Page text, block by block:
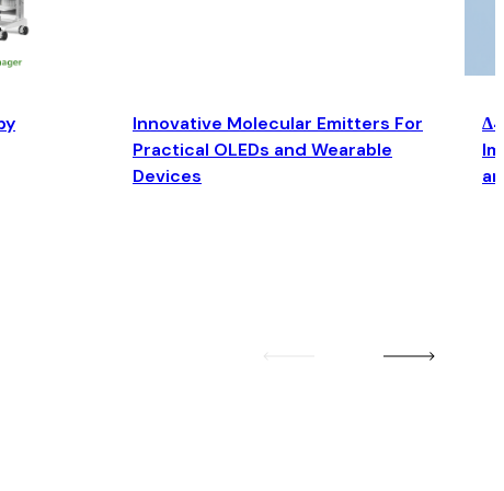
Innovative Molecular Emitters For
Practical OLEDs and Wearable
Devices